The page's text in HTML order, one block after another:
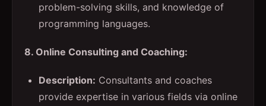
problem-solving skills, and knowledge of
programming languages.
8. Online Consulting and Coaching:
Description: Consultants and coaches
provide expertise in various fields via online